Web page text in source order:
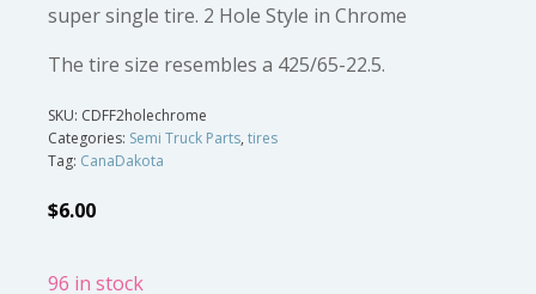
super single tire. 2 Hole Style in Chrome
The tire size resembles a 425/65-22.5.
SKU: CDFF2holechrome
Categories: Semi Truck Parts, tires
Tag: CanaDakota
$6.00
96 in stock